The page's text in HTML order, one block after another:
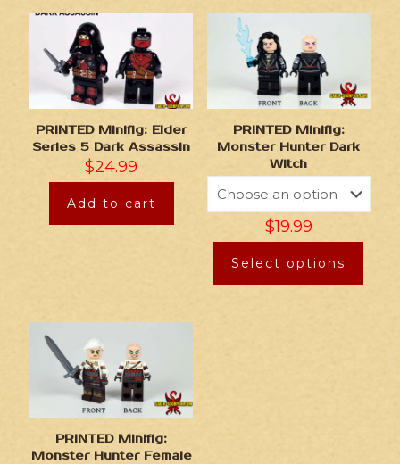
PRINTED Minifig: Elder
Series 5 Dark Assassin
$24.99
Add to cart
PRINTED Minifig:
Monster Hunter Dark
Witch
$19.99
Select options
PRINTED Minifig:
Monster Hunter Female